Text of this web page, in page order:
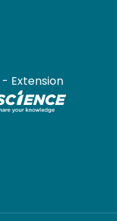
- Extension